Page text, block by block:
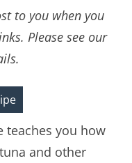
to you when you
Please see our
teaches you how
and other